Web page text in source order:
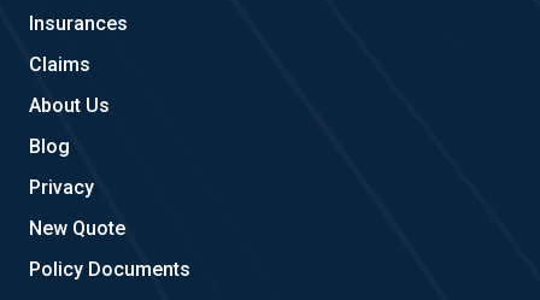
k
Insurances
Claims
About Us
Blog
Privacy
New Quote
Policy Documents